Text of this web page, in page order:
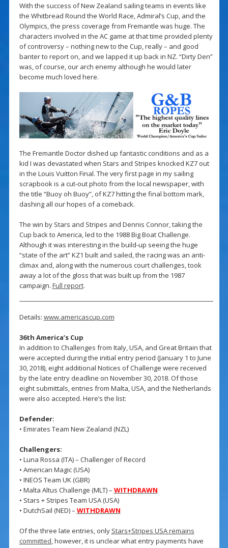
With the success of New Zealand sailing teams in events like
the Whitbread Round the World Race, Admiral’s Cup, and the
Olympics, the press coverage from Fremantle was huge. The
characters involved in the AC game at that time provided plenty
of controversy – nothing new to the Cup, really – and good
banter to report on, and we lapped it up back in NZ. “Dirty Den”
was, of course, our arch enemy although he would later
become much loved here.
The Fremantle Doctor dished up fantastic conditions and as a
kid I was devastated when Stars and Stripes knocked KZ7 out
in the Louis Vuitton Final. The very first page in my sailing
scrapbook is a cut-out photo from the local newspaper, with
the title “Buoy oh Buoy”, of KZ7 hitting the final bottom mark,
dashing all our hopes of a comeback.
The win by Stars and Stripes and Dennis Connor, taking the
Cup back to America, led to the 1988 Big Boat Challenge.
Although it was interesting in the build-up seeing the huge
“state of the art” KZ1 built and sailed, the racing was an anti-
climax and, along with the numerous court challenges, took
away a lot of the gloss that was built up from the 1987
campaign. Full report.
Details: www.americascup.com
36th America’s Cup
In addition to Challenges from Italy, USA, and Great Britain that
were accepted during the initial entry period (January 1 to June
30, 2018), eight additional Notices of Challenge were received
by the late entry deadline on November 30, 2018. Of those
eight submittals, entries from Malta, USA, and the Netherlands
were also accepted. Here’s the list:
Defender:
• Emirates Team New Zealand (NZL)
Challengers:
• Luna Rossa (ITA) – Challenger of Record
• American Magic (USA)
• INEOS Team UK (GBR)
• Malta Altus Challenge (MLT) – WITHDRAWN
• Stars + Stripes Team USA (USA)
• DutchSail (NED) – WITHDRAWN
Of the three late entries, only Stars+Stripes USA remains
committed, however, it is unclear what entry payments have